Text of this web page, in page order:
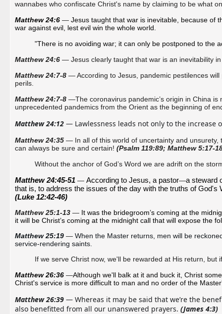
wannabes who confiscate Christ's name by claiming to be what
Matthew 24:6 — Jesus taught that war is inevitable, because of
war against evil, lest evil win the whole world.
"There is no avoiding war; it can only be postponed to the
Matthew 24:6 — Jesus clearly taught that war is an inevitability
Matthew 24:7-8 — According to Jesus, pandemic pestilences
perils.
Matthew 24:7-8 —The coronavirus pandemic’s origin in China
unprecedented pandemics from the Orient as the beginning of
Matthew 24:12 — Lawlessness leads not only to the increase
Matthew 24:35 — In all of this world of uncertainty and
can always be sure and certain! (Psalm 119:89; Matthew 5:17-
Without the anchor of God’s Word we are adrift on the
Matthew 24:45-51 — According to Jesus, a pastor—a steward
that is, to address the issues of the day with the truths of
(Luke 12:42-46)
Matthew 25:1-13 — It was the bridegroom’s coming at the
it will be Christ’s coming at the midnight call that will expose the
Matthew 25:19 — When the Master returns, men will be
service-rendering saints.
If we serve Christ now, we'll be rewarded at His return,
Matthew 26:36 —Although we'll balk at it and buck it, Christ
Christ's service is more difficult to man and no order of the
Matthew 26:39 — Whereas it may be said that we’re the
also benefitted from all our unanswered prayers. (James 4:3)